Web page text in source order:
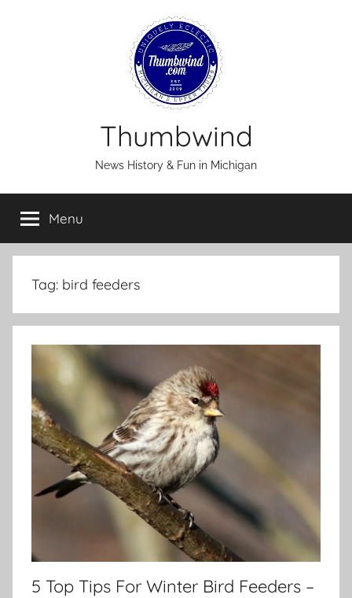
Thumbwind
News History & Fun in Michigan
Menu
Tag: bird feeders
5 Top Tips For Winter Bird Feeders –